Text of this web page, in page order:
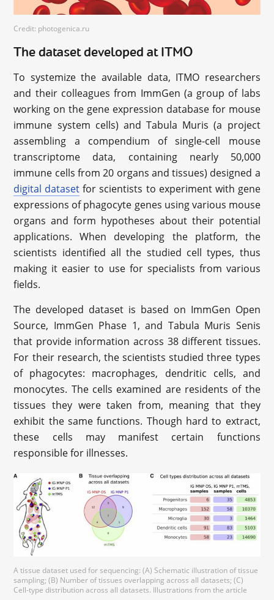
Credit: photogenica.ru
The dataset developed at ITMO
To systemize the available data, ITMO researchers
and their colleagues from ImmGen (a group of labs
working on the gene expression database for mouse
immune system cells) and Tabula Muris (a project
assembling a compendium of single-cell mouse
transcriptome data, containing nearly 50,000
immune cells from 20 organs and tissues) designed a
digital dataset for scientists to experiment with gene
expressions of phagocyte genes using various mouse
organs and form hypotheses about their potential
applications. When developing the platform, the
scientists identified all the studied cell types, thus
making it easier to use for specialists from various
fields.
The developed dataset is based on ImmGen Open
Source, ImmGen Phase 1, and Tabula Muris Senis
that provide information across 38 different tissues.
For their research, the scientists studied three types
of phagocytes: macrophages, dendritic cells, and
monocytes. The cells examined are residents of the
tissues they were taken from, meaning that they
exhibit the same functions. Though hard to extract,
these cells may manifest certain functions
responsible for illnesses.
A tissue dataset used for sequencing: (A) Schematic illustration of tissue
sampling; (B) Number of tissues overlapping across all datasets; (C)
Cell-type distribution across all datasets. Illustrations from the article